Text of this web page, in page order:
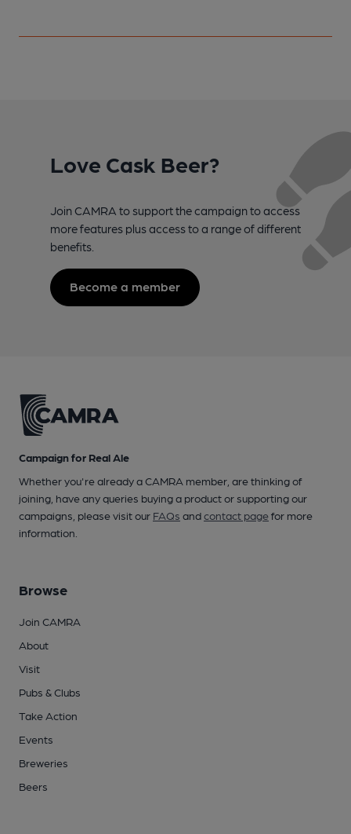
Love Cask Beer?
Join CAMRA to support the campaign to access
more features plus access to a range of different
benefits.
Become a member
Campaign for Real Ale
Whether you're already a CAMRA member, are thinking of
joining, have any queries buying a product or supporting our
campaigns, please visit our FAQs andcontact pagefor more
information.
Browse
Join CAMRA
About
Visit
Pubs & Clubs
Take Action
Events
Breweries
Beers